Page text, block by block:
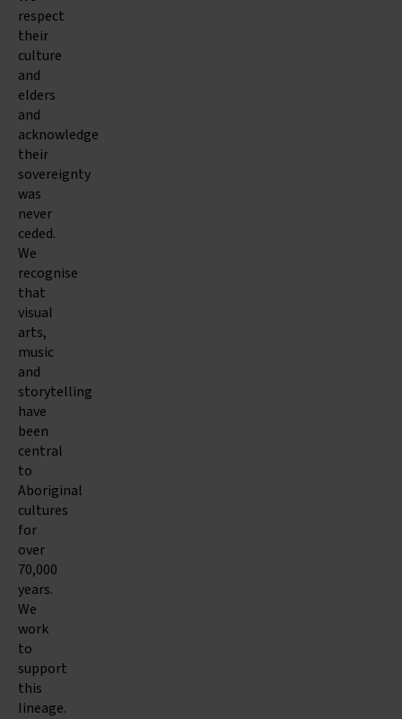
respect
their
culture
and
elders
and
acknowledge
their
sovereignty
was
never
ceded.
We
recognise
that
visual
arts,
music
and
storytelling
have
been
central
to
Aboriginal
cultures
for
over
70,000
years.
We
work
to
support
this
lineage.